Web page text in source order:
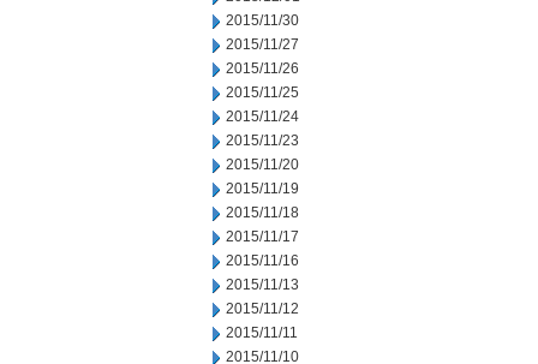
2015/11/30
2015/11/27
2015/11/26
2015/11/25
2015/11/24
2015/11/23
2015/11/20
2015/11/19
2015/11/18
2015/11/17
2015/11/16
2015/11/13
2015/11/12
2015/11/11
2015/11/10